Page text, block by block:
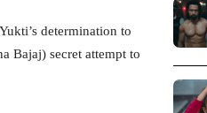
determination to
Bajaj) secret attempt to